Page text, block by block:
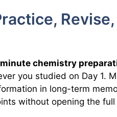
chemistry
you studied on Day 1.
in long-term
without opening the full